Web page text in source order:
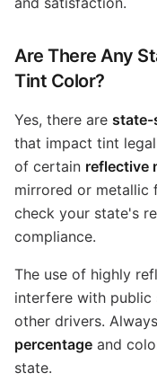
Are There Any
Tint Color?
Yes, there are state-
that impact tint
of certain reflective
mirrored or metallic
check your state's
compliance.
The use of highly
interfere with
other drivers.
percentage and
state.